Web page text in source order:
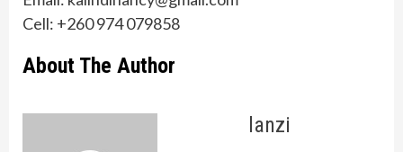
Cell: +260 974 079858
About The Author
lanzi